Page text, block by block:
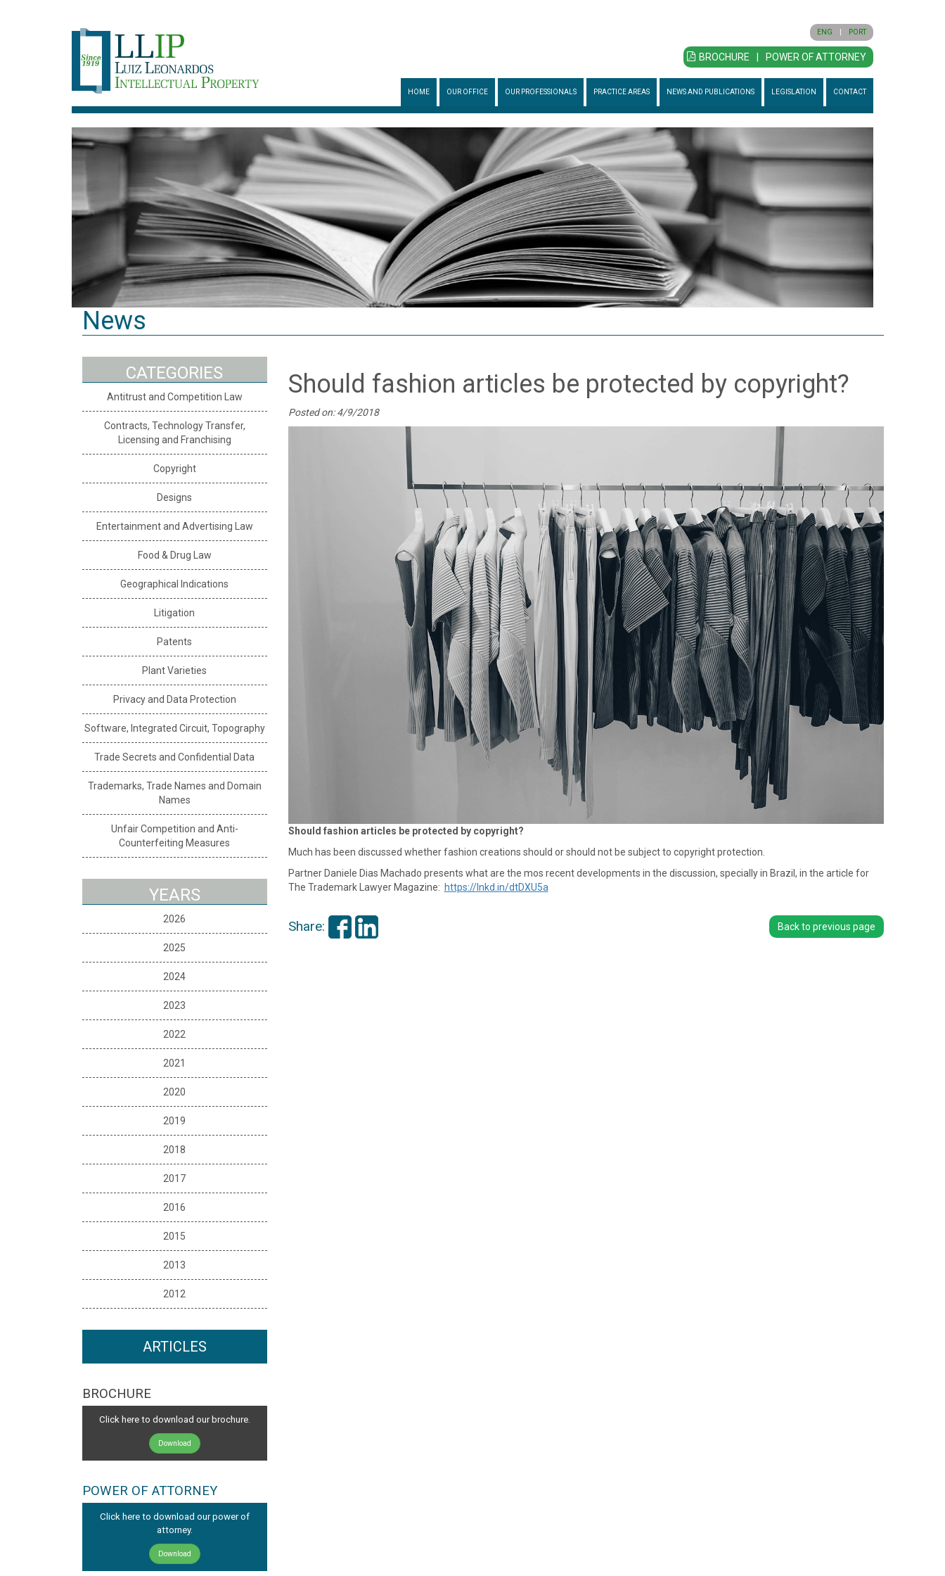
ENG PORT
BROCHURE POWER OF ATTORNEY
HOME OUR OFFICE OUR PROFESSIONALS PRACTICE AREAS NEWS AND PUBLICATIONS LEGISLATION CONTACT
News
Should fashion articles be protected by copyright?
Posted on: 4/9/2018
Should fashion articles be protected by copyright?
Much has been discussed whether fashion creations should or should not be subject to copyright protection.
Partner Daniele Dias Machado presents what are the mos recent developments in the discussion, specially in Brazil, in the article for
The Trademark Lawyer Magazine: https://lnkd.in/dtDXU5a
Share: Back to previous page
CATEGORIES
Antitrust and Competition Law
Contracts, Technology Transfer,
Licensing and Franchising
Copyright
Designs
Entertainment and Advertising Law
Food & Drug Law
Geographical Indications
Litigation
Patents
Plant Varieties
Privacy and Data Protection
Software, Integrated Circuit, Topography
Trade Secrets and Confidential Data
Trademarks, Trade Names and Domain
Names
Unfair Competition and Anti-
Counterfeiting Measures
YEARS
2026
2025
2024
2023
2022
2021
2020
2019
2018
2017
2016
2015
2013
2012
ARTICLES
BROCHURE
Click here to download our brochure.
Download
POWER OF ATTORNEY
Click here to download our power of
attorney.
Download